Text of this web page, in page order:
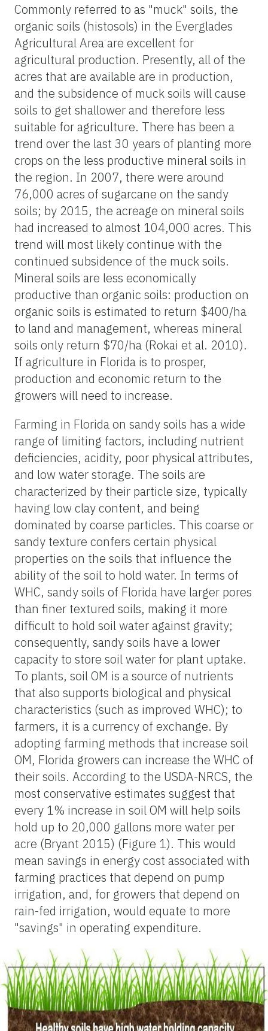
Commonly referred to as "muck" soils, the
organic soils (histosols) in the Everglades
Agricultural Area are excellent for
agricultural production. Presently, all of the
acres that are available are in production,
and the subsidence of muck soils will cause
soils to get shallower and therefore less
suitable for agriculture. There has been a
trend over the last 30 years of planting more
crops on the less productive mineral soils in
the region. In 2007, there were around
76,000 acres of sugarcane on the sandy
soils; by 2015, the acreage on mineral soils
had increased to almost 104,000 acres. This
trend will most likely continue with the
continued subsidence of the muck soils.
Mineral soils are less economically
productive than organic soils: production on
organic soils is estimated to return $400/ha
to land and management, whereas mineral
soils only return $70/ha (Rokai et al. 2010).
If agriculture in Florida is to prosper,
production and economic return to the
growers will need to increase.
Farming in Florida on sandy soils has a wide
range of limiting factors, including nutrient
deficiencies, acidity, poor physical attributes,
and low water storage. The soils are
characterized by their particle size, typically
having low clay content, and being
dominated by coarse particles. This coarse or
sandy texture confers certain physical
properties on the soils that influence the
ability of the soil to hold water. In terms of
WHC, sandy soils of Florida have larger pores
than finer textured soils, making it more
difficult to hold soil water against gravity;
consequently, sandy soils have a lower
capacity to store soil water for plant uptake.
To plants, soil OM is a source of nutrients
that also supports biological and physical
characteristics (such as improved WHC); to
farmers, it is a currency of exchange. By
adopting farming methods that increase soil
OM, Florida growers can increase the WHC of
their soils. According to the USDA-NRCS, the
most conservative estimates suggest that
every 1% increase in soil OM will help soils
hold up to 20,000 gallons more water per
acre (Bryant 2015) (Figure 1). This would
mean savings in energy cost associated with
farming practices that depend on pump
irrigation, and, for growers that depend on
rain-fed irrigation, would equate to more
"savings" in operating expenditure.